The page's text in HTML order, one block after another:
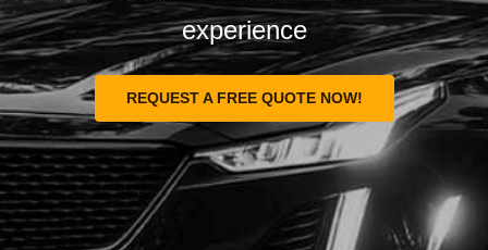
experience
REQUEST A FREE QUOTE NOW!